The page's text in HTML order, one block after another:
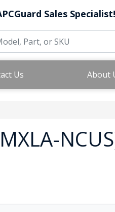
Sales Specialist!
Us About